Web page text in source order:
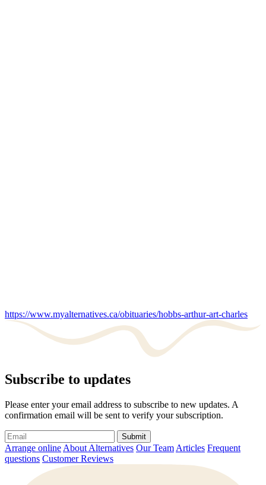
https://www.myalternatives.ca/obituaries/hobbs-arthur-art-charles
Subscribe to updates
Please enter your email address to subscribe to new updates. A
confirmation email will be sent to verify your subscription.
Submit
Arrange online About Alternatives Our Team Articles Frequent
questions Customer Reviews